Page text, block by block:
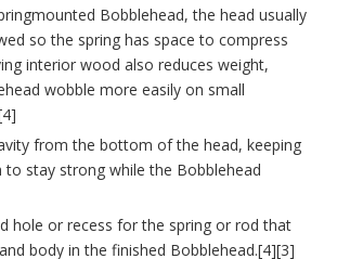
Bobblehead, the head usually
so the spring has space to compress
interior wood also reduces weight,
wobble more easily on small
from the bottom of the head, keeping
to stay strong while the Bobblehead
hole or recess for the spring or rod that
body in the finished Bobblehead.[4][3]